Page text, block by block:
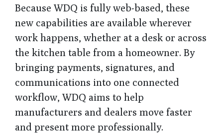
Because WDQ is fully web-based, these
new capabilities are available wherever
work happens, whether at a desk or across
the kitchen table from a homeowner. By
bringing payments, signatures, and
communications into one connected
workflow, WDQ aims to help
manufacturers and dealers move faster
and present more professionally.